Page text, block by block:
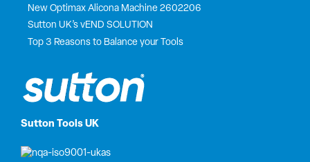
Sutton Tools UK
New Optimax Alicona Machine 2602206
Sutton UK’s vEND SOLUTION
Top 3 Reasons to Balance your Tools